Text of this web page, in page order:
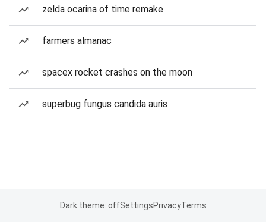
zelda ocarina of time remake
farmers almanac
spacex rocket crashes on the moon
superbug fungus candida auris
Dark theme: offSettingsPrivacyTerms